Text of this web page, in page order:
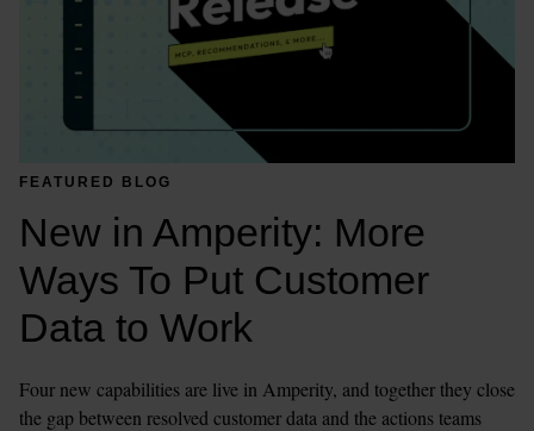
FEATURED BLOG
New in Amperity: More
Ways To Put Customer
Data to Work
Four new capabilities are live in Amperity, and together they close
the gap between resolved customer data and the actions teams